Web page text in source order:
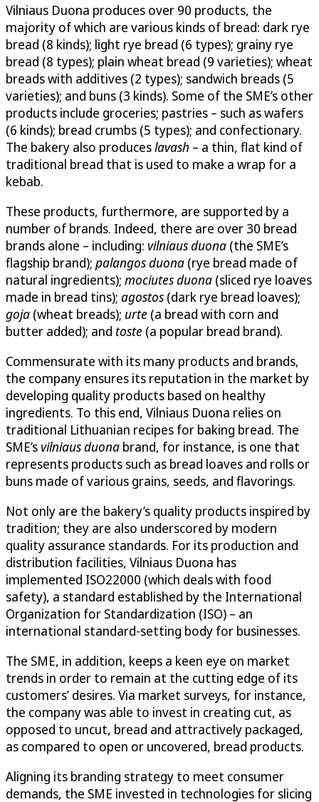
Vilniaus Duona produces over 90 products, the
majority of which are various kinds of bread: dark rye
bread (8 kinds); light rye bread (6 types); grainy rye
bread (8 types); plain wheat bread (9 varieties); wheat
breads with additives (2 types); sandwich breads (5
varieties); and buns (3 kinds). Some of the SME’s other
products include groceries; pastries – such as wafers
(6 kinds); bread crumbs (5 types); and confectionary.
The bakery also produceslavash – a thin, flat kind of
traditional bread that is used to make a wrap for a
kebab.
These products, furthermore, are supported by a
number of brands. Indeed, there are over 30 bread
brands alone – including: vilniaus duona (the SME’s
flagship brand); palangos duona (rye bread made of
natural ingredients); mociutes duona (sliced rye loaves
made in bread tins); agostos (dark rye bread loaves);
goja (wheat breads); urte (a bread with corn and
butter added); and toste (a popular bread brand).
Commensurate with its many products and brands,
the company ensures its reputation in the market by
developing quality products based on healthy
ingredients. To this end, Vilniaus Duona relies on
traditional Lithuanian recipes for baking bread. The
SME’s vilniaus duona brand, for instance, is one that
represents products such as bread loaves and rolls or
buns made of various grains, seeds, and flavorings.
Not only are the bakery’s quality products inspired by
tradition; they are also underscored by modern
quality assurance standards. For its production and
distribution facilities, Vilniaus Duona has
implemented ISO22000 (which deals with food
safety), a standard established by the International
Organization for Standardization (ISO) – an
international standard-setting body for businesses.
The SME, in addition, keeps a keen eye on market
trends in order to remain at the cutting edge of its
customers’ desires. Via market surveys, for instance,
the company was able to invest in creating cut, as
opposed to uncut, bread and attractively packaged,
as compared to open or uncovered, bread products.
Aligning its branding strategy to meet consumer
demands, the SME invested in technologies for slicing